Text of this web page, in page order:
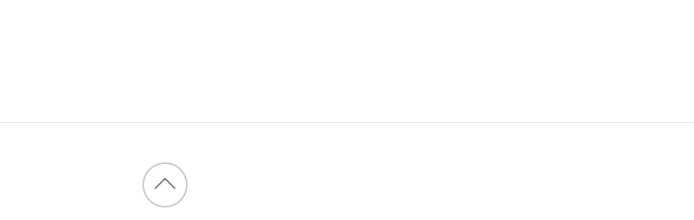
Back